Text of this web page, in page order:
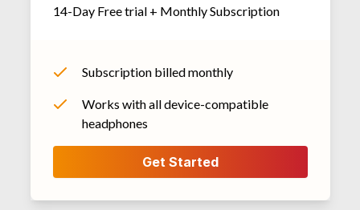
14-Day Free trial + Monthly Subscription
Subscription billed monthly
Works with all device-compatible
headphones